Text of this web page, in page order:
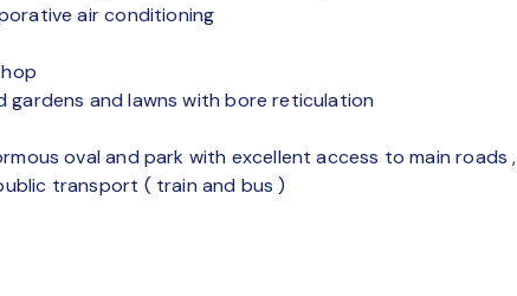
air conditioning
gardens and lawns with bore reticulation
oval and park with excellent access to main roads ,
transport ( train and bus )